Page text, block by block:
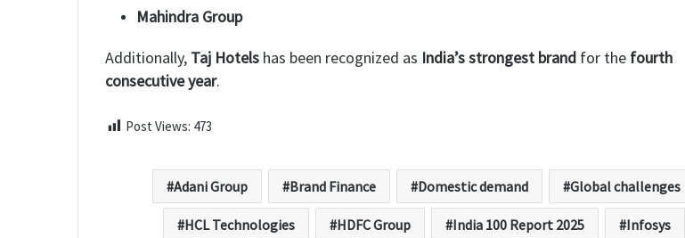
Mahindra Group
Additionally, Taj Hotels has been recognized as India’s strongest brand for the fourth
consecutive year.
Post Views: 473
Adani Group Brand Finance Domestic demand Global challenges
HCL Technologies HDFC Group India 100 Report 2025 Infosys